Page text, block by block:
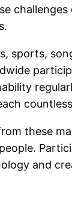
sports,
these
and